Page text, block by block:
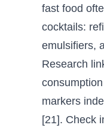
fast food
cocktails:
emulsifiers,
Research
markers
[21]. Check